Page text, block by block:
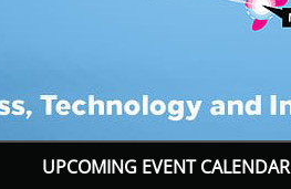
UPCOMING EVENT CALENDAR